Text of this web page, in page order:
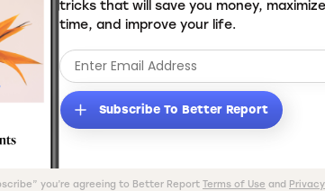
tricks that will save you money,
time, and improve your life.
Subscribe To Better Report
you’re agreeing to Better Report Terms of Use and